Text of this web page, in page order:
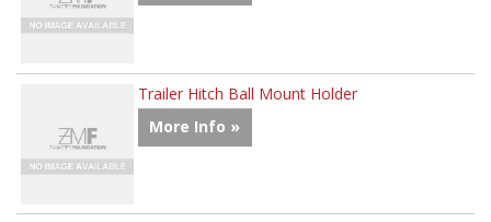
Trailer Hitch Ball Mount Holder
More Info »